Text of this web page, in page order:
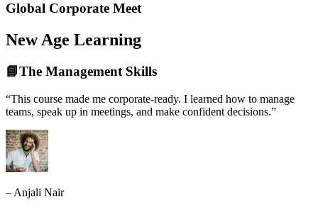
Global Corporate Meet
New Age Learning
📘The Management Skills
“This course made me corporate-ready. I learned how to manage
teams, speak up in meetings, and make confident decisions.”
– Anjali Nair